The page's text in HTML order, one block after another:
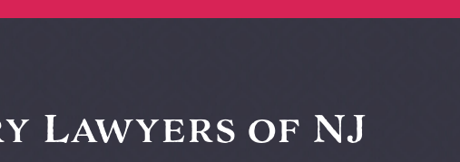
Lawyers of NJ